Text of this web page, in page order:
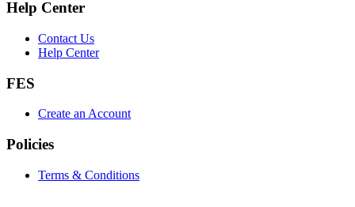
Help Center
Contact Us
Help Center
FES
Create an Account
Policies
Terms & Conditions